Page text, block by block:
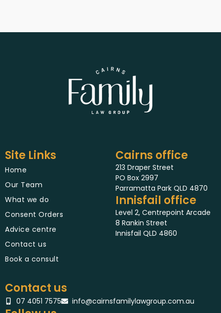
Site Links
Home
Our Team
What we do
Consent Orders
Advice centre
Contact us
Book a consult
Cairns office
213 Draper Street
PO Box 2997
Parramatta Park QLD 4870
Innisfail office
Level 2, Centrepoint Arcade
8 Rankin Street
Innisfail QLD 4860
Contact us
07 4051 7575 info@cairnsfamilylawgroup.com.au